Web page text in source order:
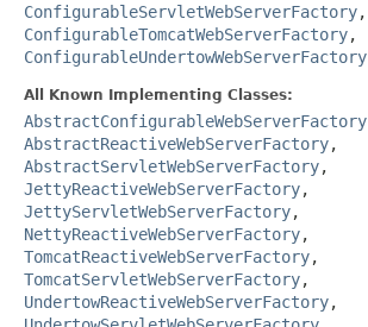
ConfigurableServletWebServerFactory,
ConfigurableTomcatWebServerFactory,
ConfigurableUndertowWebServerFactory
All Known Implementing Classes:
AbstractConfigurableWebServerFactory
AbstractReactiveWebServerFactory,
AbstractServletWebServerFactory,
JettyReactiveWebServerFactory,
JettyServletWebServerFactory,
NettyReactiveWebServerFactory,
TomcatReactiveWebServerFactory,
TomcatServletWebServerFactory,
UndertowReactiveWebServerFactory,